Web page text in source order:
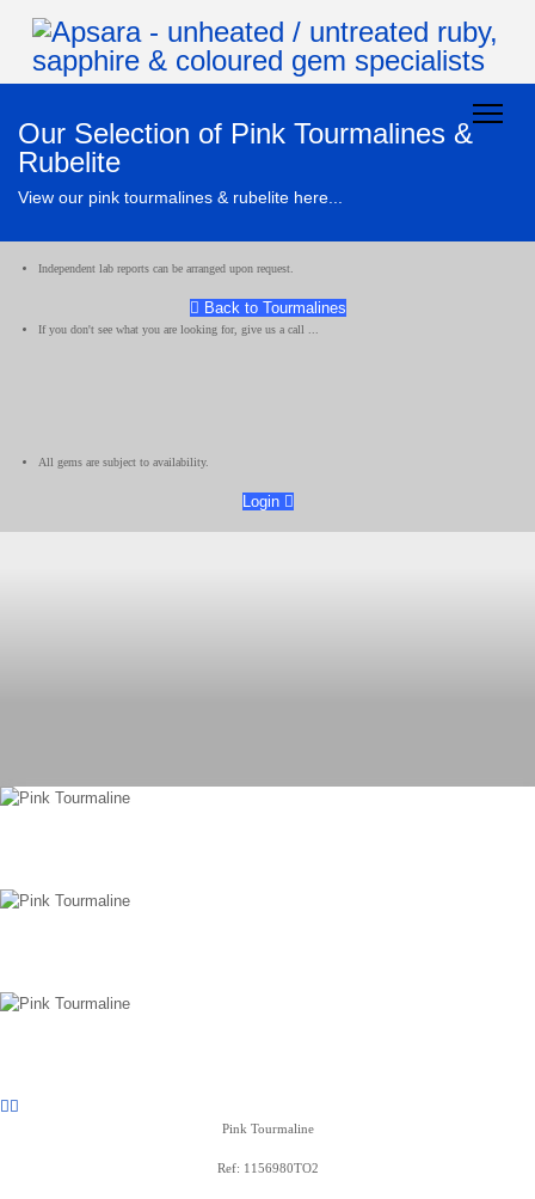
Our Selection of Pink Tourmalines &
Rubelite
View our pink tourmalines & rubelite here...
Independent lab reports can be arranged upon request.
Back to Tourmalines
If you don't see what you are looking for, give us a call ...
All gems are subject to availability.
Login
Pink Tourmaline
Ref: 1156980TO2